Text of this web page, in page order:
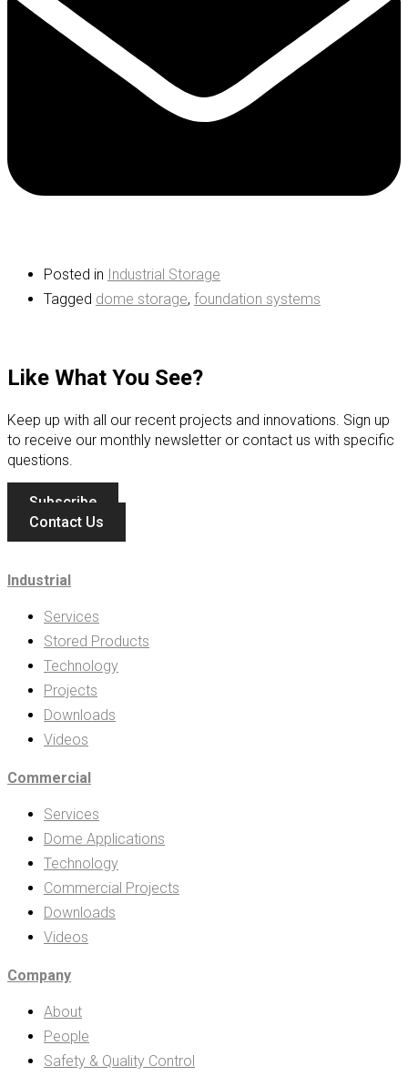
Posted in Industrial Storage
Tagged dome storage, foundation systems
Like What You See?
Keep up with all our recent projects and innovations. Sign up
to receive our monthly newsletter or contact us with specific
questions.
Subscribe
Contact Us
Industrial
Services
Stored Products
Technology
Projects
Downloads
Videos
Commercial
Services
Dome Applications
Technology
Commercial Projects
Downloads
Videos
Company
About
People
Safety & Quality Control